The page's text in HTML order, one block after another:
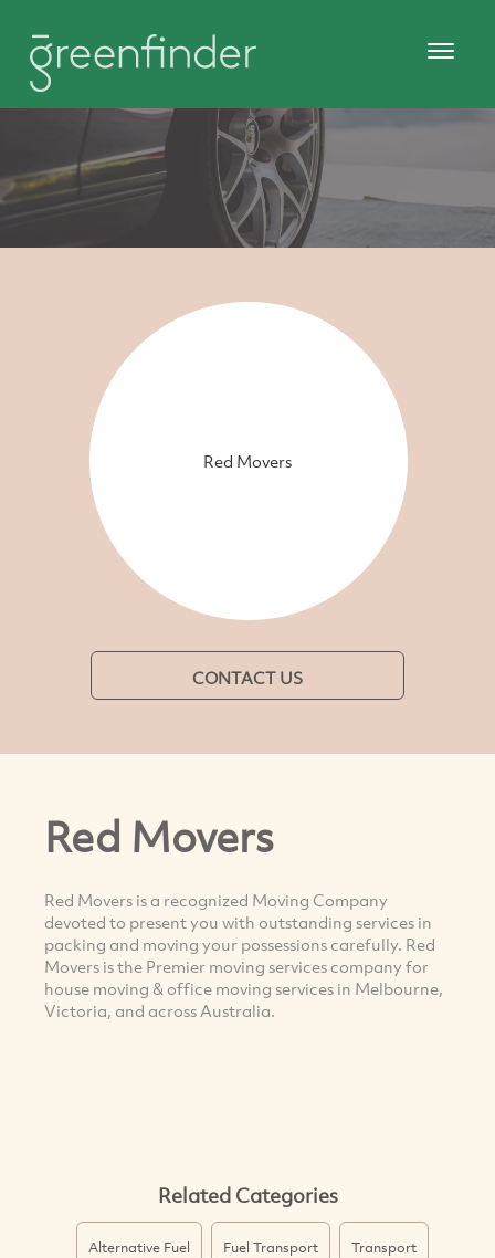
Red Movers
CONTACT US
Red Movers
Red Movers is a recognized Moving Company
devoted to present you with outstanding services in
packing and moving your possessions carefully. Red
Movers is the Premier moving services company for
house moving & office moving services in Melbourne,
Victoria, and across Australia.
Related Categories
Alternative Fuel Fuel Transport Transport